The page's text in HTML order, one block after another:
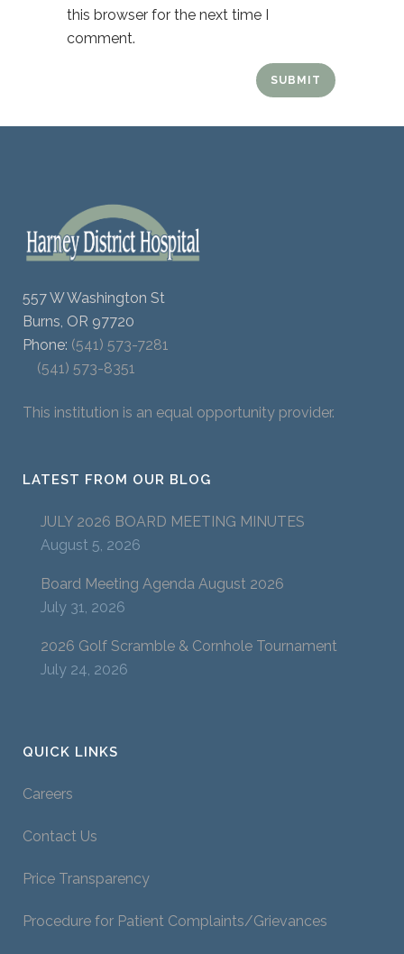
this browser for the next time I
comment.
557 W Washington St
Burns, OR 97720
Phone: (541) 573-7281
(541) 573-8351
This institution is an equal opportunity provider.
LATEST FROM OUR BLOG
JULY 2026 BOARD MEETING MINUTES
August 5, 2026
Board Meeting Agenda August 2026
July 31, 2026
2026 Golf Scramble & Cornhole Tournament
July 24, 2026
QUICK LINKS
Careers
Contact Us
Price Transparency
Procedure for Patient Complaints/Grievances